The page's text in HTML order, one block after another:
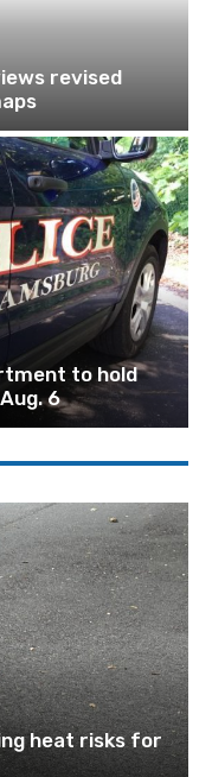
revised
to hold
6
heat risks for